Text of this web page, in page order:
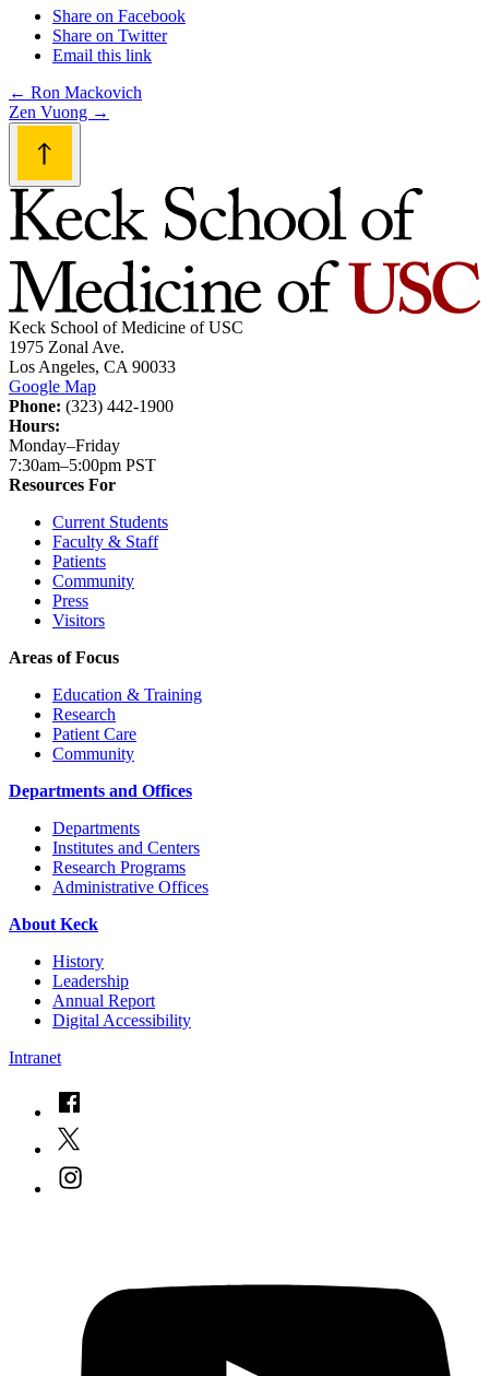
Share on Facebook
Share on Twitter
Email this link
Post
navigation
← Ron Mackovich
Zen Vuong →
Keck School of Medicine of USC
1975 Zonal Ave.
Los Angeles, CA 90033
Google Map
Phone: (323) 442-1900
Hours:
Monday–Friday
7:30am–5:00pm PST
Resources For
Current Students
Faculty & Staff
Patients
Community
Press
Visitors
Areas of Focus
Education & Training
Research
Patient Care
Community
Departments and Offices
Departments
Institutes and Centers
Research Programs
Administrative Offices
About Keck
History
Leadership
Annual Report
Digital Accessibility
Intranet